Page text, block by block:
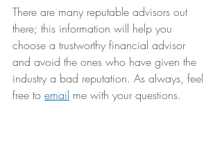
There are many reputable advisors out
there; this information will help you
choose a trustworthy financial advisor
and avoid the ones who have given the
industry a bad reputation. As always, feel
free to email me with your questions.